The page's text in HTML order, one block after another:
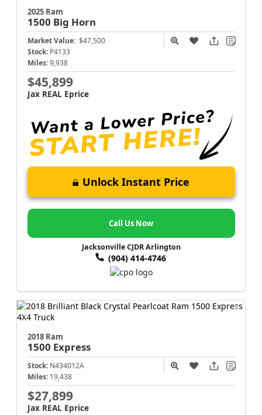
2025 Ram
1500 Big Horn
Market Value: $47,500
Stock: P4133
Miles: 9,938
$45,899
Jax REAL Eprice
Unlock Instant Price
Call Us Now
Jacksonville CJDR Arlington
(904) 414-4746
2018 Ram
1500 Express
Stock: N434012A
Miles: 19,438
$27,899
Jax REAL Eprice